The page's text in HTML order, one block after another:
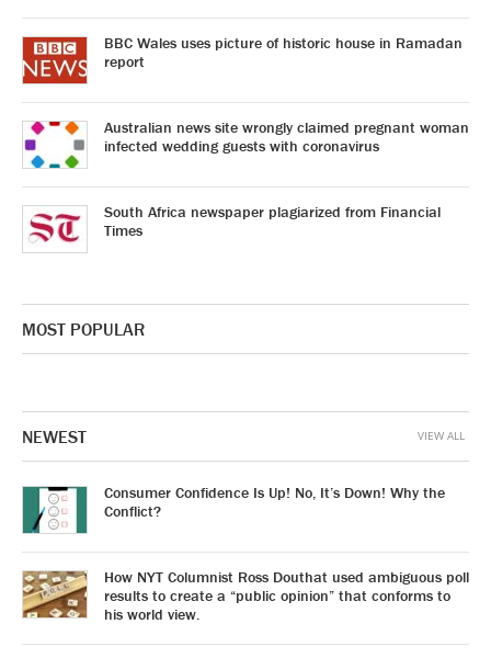
BBC Wales uses picture of historic house in Ramadan
report
Australian news site wrongly claimed pregnant woman
infected wedding guests with coronavirus
South Africa newspaper plagiarized from Financial
Times
MOST POPULAR
NEWEST
Consumer Confidence Is Up! No, It’s Down! Why the
Conflict?
How NYT Columnist Ross Douthat used ambiguous poll
results to create a “public opinion” that conforms to
his world view.
VIEW ALL